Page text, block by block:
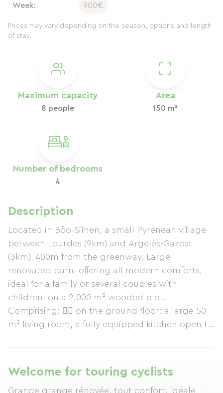
Maximum capacity
8 people
Area
150 m²
Number of bedrooms
4
Description
Located in Bôo-Silhen, a small Pyrenean village
between Lourdes (9km) and Argelès-Gazost
(3km), 400m from the greenway. Large
renovated barn, offering all modern comforts,
ideal for a family or several couples with
children, on a 2,000 m² wooded plot.
Comprising:  on the ground floor: a large 50
m² living room, a fully equipped kitchen open to
etc.), a WC and a shower room  upstairs: 3
double bedrooms, 1 twin bedroom, 1 mezzanine
Welcome for touring cyclists
Grande grange rénovée, tout confort, idéale
Week: 900€
Prices may vary depending on the season, options and length
of stay.